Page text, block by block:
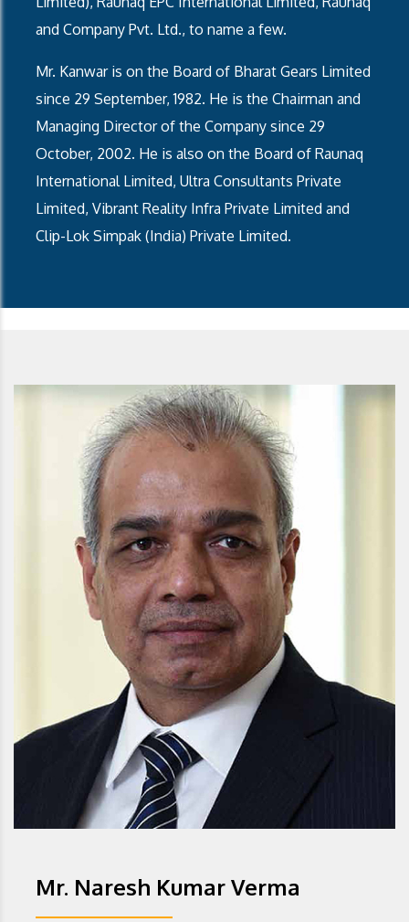
and Company Pvt. Ltd., to name a few.
Mr. Kanwar is on the Board of Bharat Gears Limited
since 29 September, 1982. He is the Chairman and
Managing Director of the Company since 29
October, 2002. He is also on the Board of Raunaq
International Limited, Ultra Consultants Private
Limited, Vibrant Reality Infra Private Limited and
Clip-Lok Simpak (India) Private Limited.
Mr. Naresh Kumar Verma